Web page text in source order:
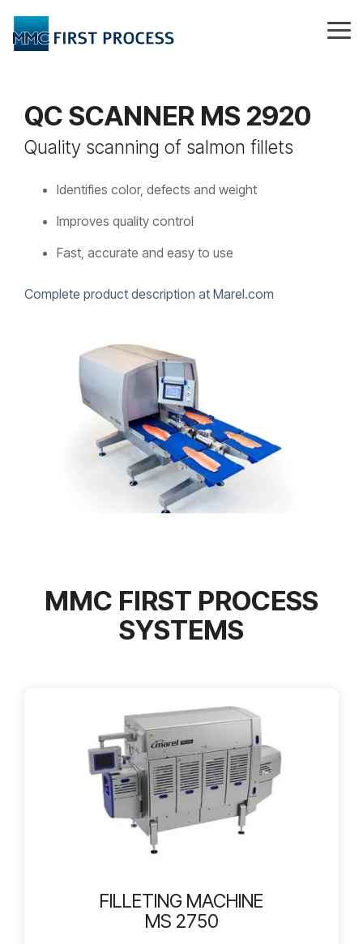
the
main
QC SCANNER MS 2920
Quality scanning of salmon fillets
Identifies color, defects and weight
Improves quality control
Fast, accurate and easy to use
Complete product description at Marel.com
MMC FIRST PROCESS
SYSTEMS
FILLETING MACHINE
MS 2750